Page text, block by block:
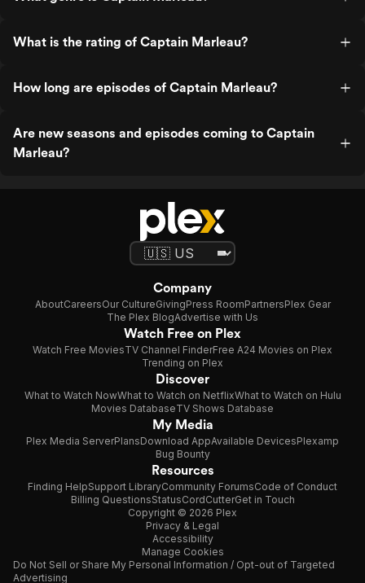
What is the rating of Captain Marleau?
How long are episodes of Captain Marleau?
Are new seasons and episodes coming to Captain
Marleau?
Company
AboutCareersOur CultureGivingPress RoomPartnersPlex Gear
The Plex BlogAdvertise with Us
Watch Free on Plex
Watch Free MoviesTV Channel FinderFree A24 Movies on Plex
Trending on Plex
Discover
What to Watch NowWhat to Watch on NetflixWhat to Watch on Hulu
Movies DatabaseTV Shows Database
My Media
Plex Media ServerPlansDownload AppAvailable DevicesPlexamp
Bug Bounty
Resources
Finding HelpSupport LibraryCommunity ForumsCode of Conduct
Billing QuestionsStatusCordCutterGet in Touch
Copyright © 2026 Plex
Privacy & Legal
Accessibility
Manage Cookies
Do Not Sell or Share My Personal Information / Opt-out of Targeted
Advertising